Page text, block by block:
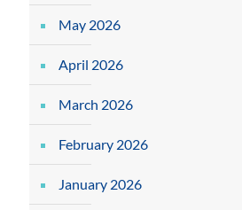
May 2026
April 2026
March 2026
February 2026
January 2026